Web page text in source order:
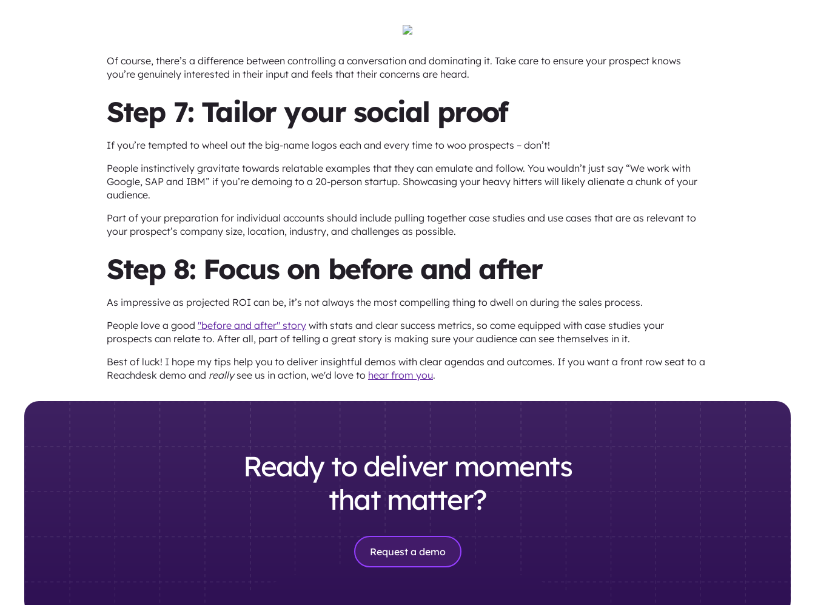
Of course, there’s a difference between controlling a conversation and dominating it. Take care to ensure your prospect knows
you’re genuinely interested in their input and feels that their concerns are heard.
Step 7: Tailor your social proof
If you’re tempted to wheel out the big-name logos each and every time to woo prospects – don’t!
People instinctively gravitate towards relatable examples that they can emulate and follow. You wouldn’t just say “We work with
Google, SAP and IBM” if you’re demoing to a 20-person startup. Showcasing your heavy hitters will likely alienate a chunk of your
audience.
Part of your preparation for individual accounts should include pulling together case studies and use cases that are as relevant to
your prospect’s company size, location, industry, and challenges as possible.
Step 8: Focus on before and after
As impressive as projected ROI can be, it’s not always the most compelling thing to dwell on during the sales process.
People love a good "before and after" story with stats and clear success metrics, so come equipped with case studies your
prospects can relate to. After all, part of telling a great story is making sure your audience can see themselves in it.
Best of luck! I hope my tips help you to deliver insightful demos with clear agendas and outcomes. If you want a front row seat to a
Reachdesk demo and reallysee us in action, we'd love to hear from you.
Ready to deliver moments
that matter?
Request a demo